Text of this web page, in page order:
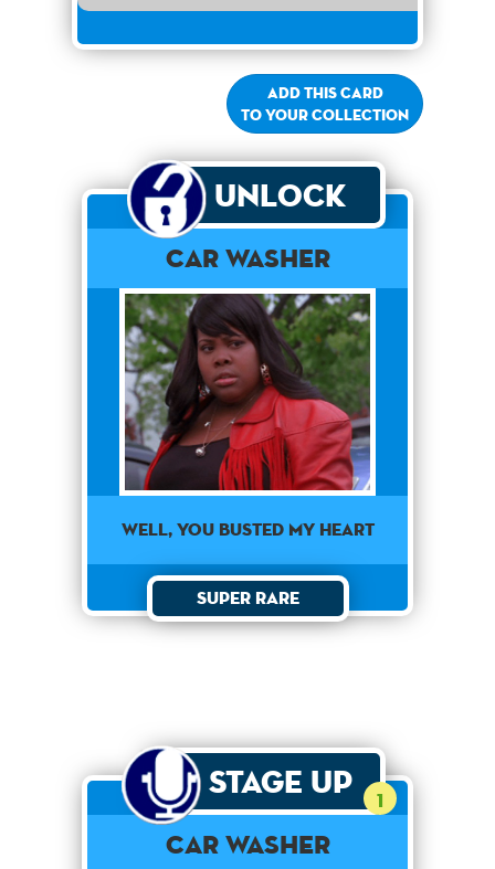
Add this card
to your collection
Unlock
Car Washer
Well, you busted my heart
Super Rare
Stage Up 1
Car Washer